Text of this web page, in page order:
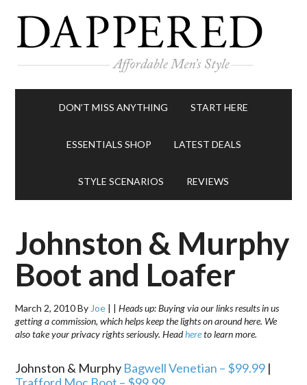
DON’T MISS ANYTHING START HERE
ESSENTIALS SHOP LATEST DEALS
STYLE SCENARIOS REVIEWS
Johnston & Murphy
Boot and Loafer
March 2, 2010By Joe | |Heads up: Buying via our links results in us
getting a commission, which helps keep the lights on around here. We
also take your privacy rights seriously. Headhereto learn more.
Johnston & Murphy Bagwell Venetian – $99.99 |